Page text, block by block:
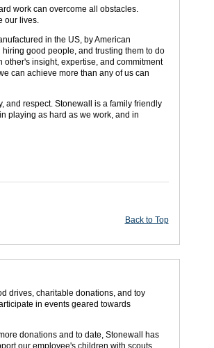
work can overcome all obstacles.
our lives.
in the US, by American
good people, and trusting them to do
insight, expertise, and commitment
can achieve more than any of us can
and respect. Stonewall is a family friendly
playing as hard as we work, and in
Back to Top
drives, charitable donations, and toy
in events geared towards
donations and to date, Stonewall has
our employee's children with scouts